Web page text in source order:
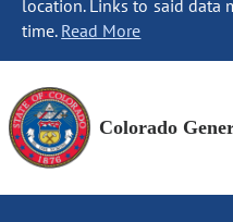
location. Links to said data
time. Read More
Colorado